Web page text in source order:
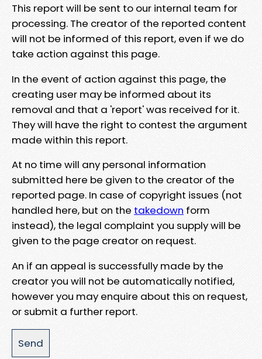
This report will be sent to our internal team for
processing. The creator of the reported content
will not be informed of this report, even if we do
take action against this page.
In the event of action against this page, the
creating user may be informed about its
removal and that a 'report' was received for it.
They will have the right to contest the argument
made within this report.
At no time will any personal information
submitted here be given to the creator of the
reported page. In case of copyright issues (not
handled here, but on the takedown form
instead), the legal complaint you supply will be
given to the page creator on request.
An if an appeal is successfully made by the
creator you will not be automatically notified,
however you may enquire about this on request,
or submit a further report.